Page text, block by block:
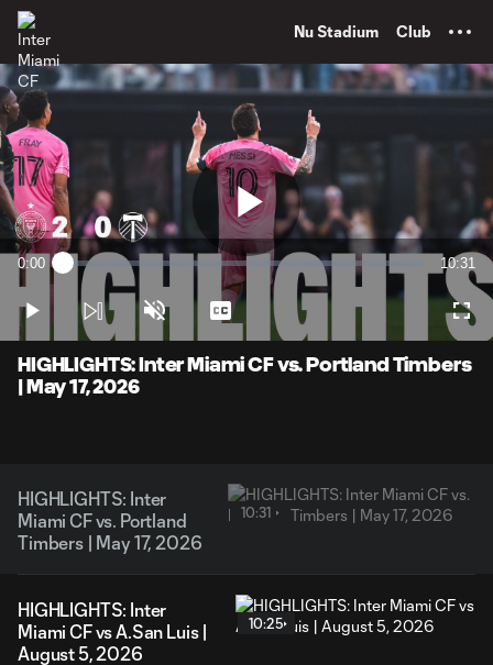
Nu Stadium Club
Play
Video
Current
0:00 Loaded
1.58%
10:31
Play Unmute Captions
HIGHLIGHTS: Inter Miami CF vs. Portland Timbers
| May 17, 2026
HIGHLIGHTS: Inter
Miami CF vs. Portland
Timbers | May 17, 2026
10:31
HIGHLIGHTS: Inter
Miami CF vs A.San Luis |
August 5, 2026
10:25